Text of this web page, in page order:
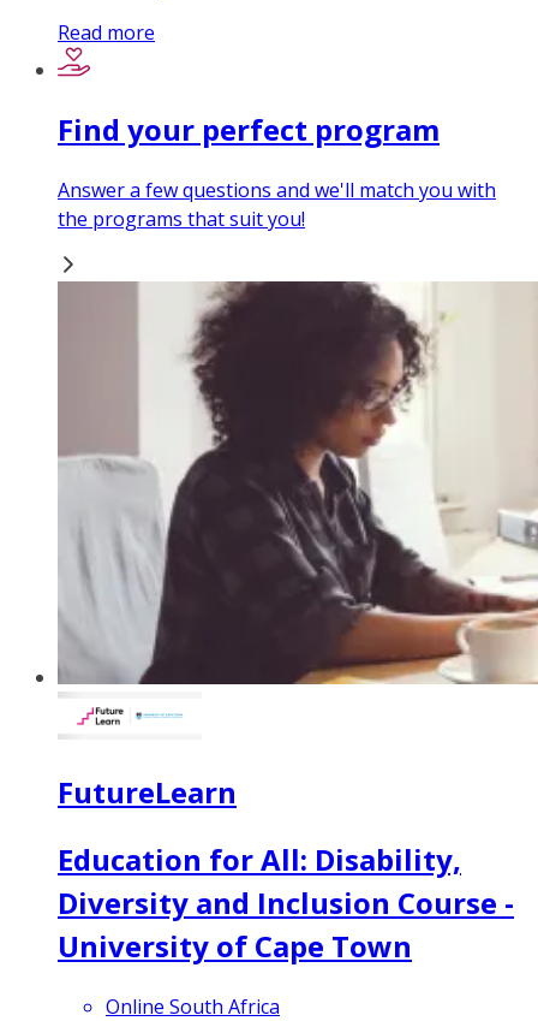
Read more
Find your perfect program
Answer a few questions and we'll match you with
the programs that suit you!
FutureLearn
Education for All: Disability,
Diversity and Inclusion Course -
University of Cape Town
Online South Africa